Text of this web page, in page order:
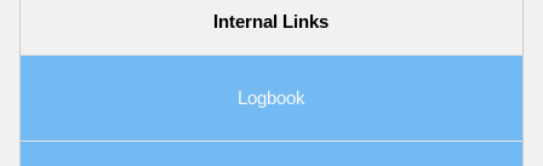
Internal Links
Logbook